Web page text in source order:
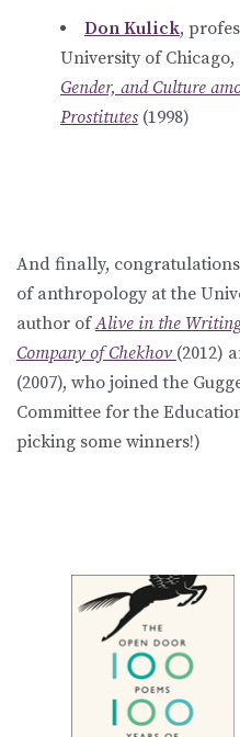
Don Kulick,
University of
Gender, and Culture
Prostitutes (1998)
And finally,
of anthropology at the
author ofAlive in the
Company of Chekhov (2012)
(2007), who joined the
Committee for the
picking some winners!)